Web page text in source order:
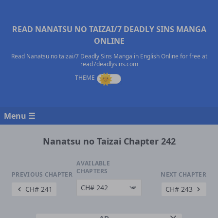
READ NANATSU NO TAIZAI/7 DEADLY SINS MANGA
ONLINE
Read Nanatsu no taizai/7 Deadly Sins Manga in English Online for free at
read7deadlysins.com
Menu ☰
Nanatsu no Taizai Chapter 242
PREVIOUS CHAPTER
CH# 241
AVAILABLE
CHAPTERS
NEXT CHAPTER
CH# 243